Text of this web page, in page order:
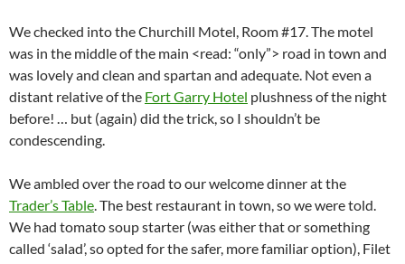
We checked into the Churchill Motel, Room #17. The motel
was in the middle of the main <read: “only”> road in town and
was lovely and clean and spartan and adequate. Not even a
distant relative of the Fort Garry Hotel plushness of the night
before! … but (again) did the trick, so I shouldn’t be
condescending.
We ambled over the road to our welcome dinner at the
Trader’s Table. The best restaurant in town, so we were told.
We had tomato soup starter (was either that or something
called ‘salad’, so opted for the safer, more familiar option), Filet